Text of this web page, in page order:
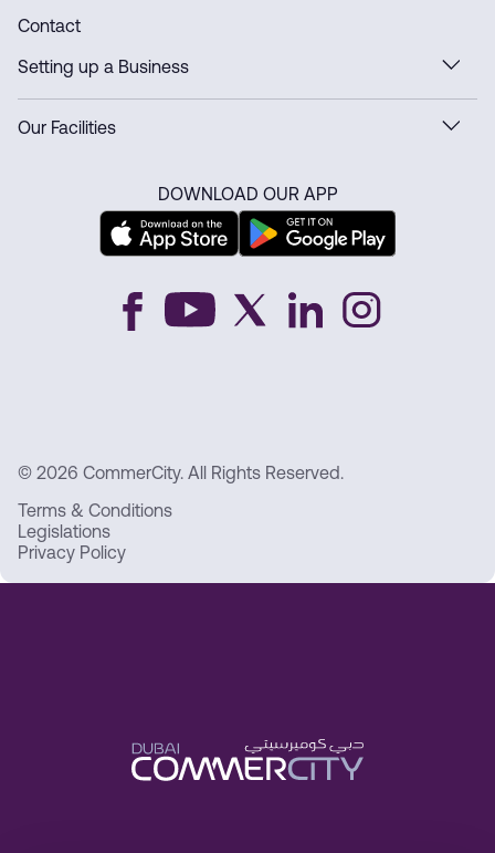
Contact
Setting up a Business
Our Facilities
DOWNLOAD OUR APP
© 2026 CommerCity. All Rights Reserved.
Terms & Conditions
Legislations
Privacy Policy